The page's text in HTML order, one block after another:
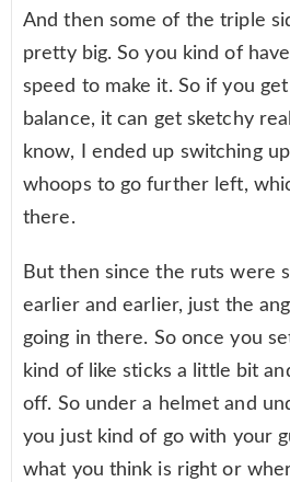
And then some of the triple
pretty big. So you kind of
speed to make it. So if you
balance, it can get sketchy
know, I ended up switching
whoops to go further left,
there.
But then since the ruts were
earlier and earlier, just the
going in there. So once you
kind of like sticks a little bit
off. So under a helmet and
you just kind of go with your
what you think is right or